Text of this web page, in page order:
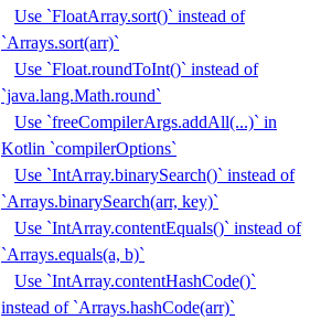
Use `FloatArray.sort()` instead of
`Arrays.sort(arr)`
Use `Float.roundToInt()` instead of
`java.lang.Math.round`
Use `freeCompilerArgs.addAll(...)` in
Kotlin `compilerOptions`
Use `IntArray.binarySearch()` instead of
`Arrays.binarySearch(arr, key)`
Use `IntArray.contentEquals()` instead of
`Arrays.equals(a, b)`
Use `IntArray.contentHashCode()`
instead of `Arrays.hashCode(arr)`